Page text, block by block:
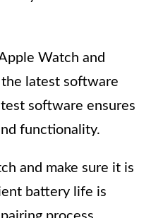
Watch and
latest software
software ensures
functionality.
and make sure it is
battery life is